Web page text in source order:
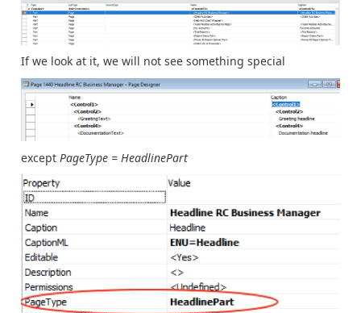
If we look at it, we will not see something special
except PageType = HeadlinePart